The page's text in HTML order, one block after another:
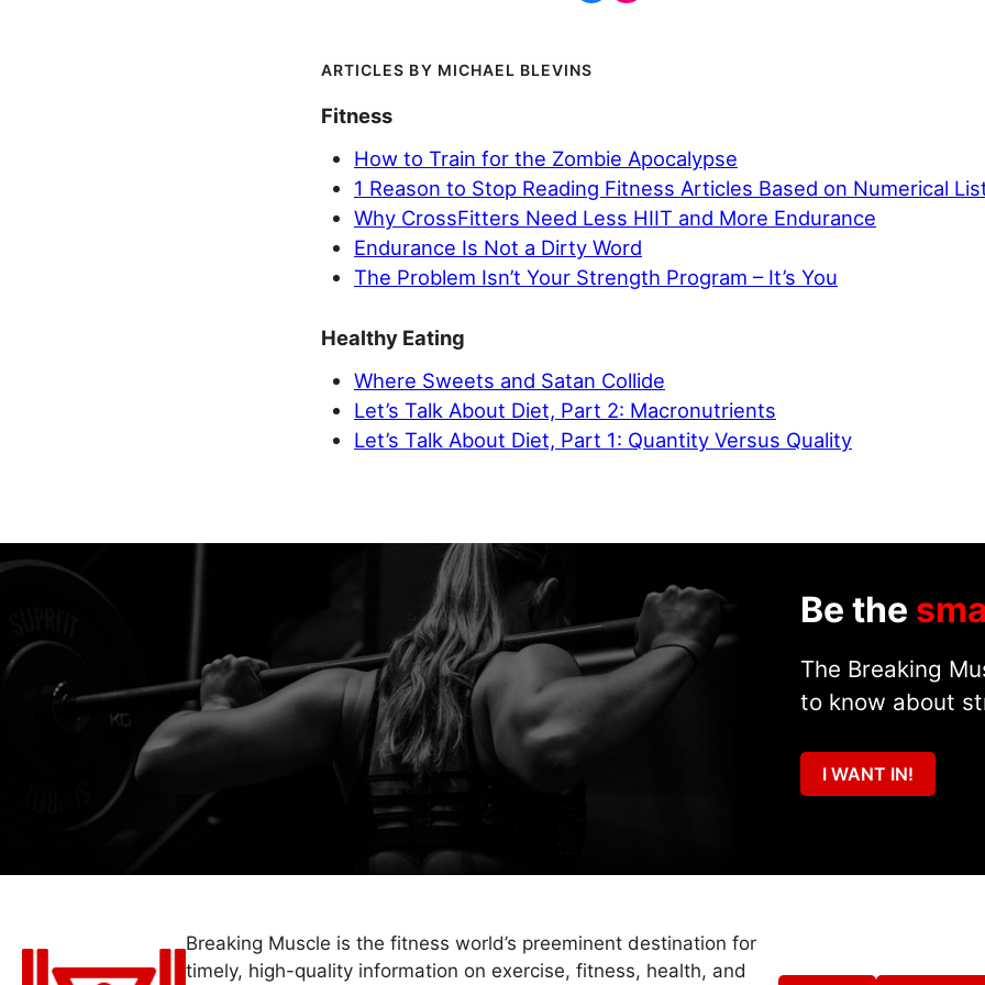
MICHAEL BLEVINS
Fitness
How to Train for the Zombie Apocalypse
1 Reason to Stop Reading Fitness Articles Based on Numerical
Why CrossFitters Need Less HIIT and More Endurance
Endurance Is Not a Dirty Word
The Problem Isn’t Your Strength Program – It’s You
Healthy Eating
Where Sweets and Satan Collide
Let’s Talk About Diet, Part 2: Macronutrients
Let’s Talk About Diet, Part 1: Quantity Versus Quality
Be the
The Breaking
to know about
I WANT IN!
Breaking Muscle is the fitness world’s preeminent destination for
timely, high-quality information on exercise, fitness, health, and